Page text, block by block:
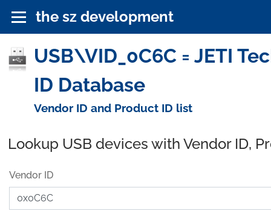
the sz development
USB\VID_0C6C = JETI
ID Database
Vendor ID and Product ID list
Lookup USB devices with Vendor ID,
Vendor ID